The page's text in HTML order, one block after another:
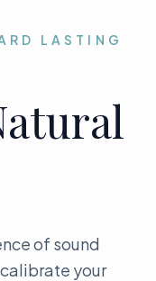
LASTING
of sound
your